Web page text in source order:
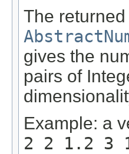
The
gives the
pairs of
Example: a
2 2 1.2 3